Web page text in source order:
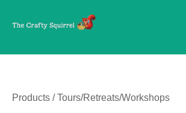
Products /Tours/Retreats/Workshops